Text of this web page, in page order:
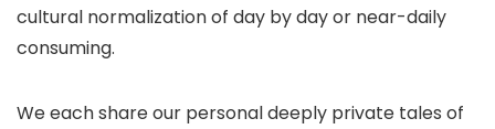
cultural normalization of day by day or near-daily
consuming.
We each share our personal deeply private tales of